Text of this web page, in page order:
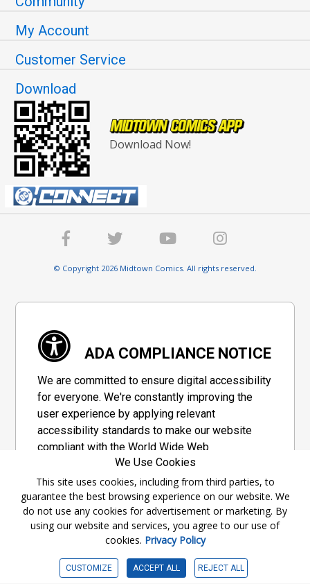
My Account
Customer Service
Download
Download Now!
© Copyright 2026 Midtown Comics. All rights reserved.
ADA COMPLIANCE NOTICE
We are committed to ensure digital accessibility
for everyone. We're constantly improving the
user experience by applying relevant
accessibility standards to make our website
compliant with the World Wide Web
Consortium's "Web Content Accessibility
Guidelines 2.1" (WCAG 2.1), a set of guidelines
adopted by a private group designed to
maximize accessibility of web content.
Accessibility Information
We Use Cookies
This site uses cookies, including from third parties, to
guarantee the best browsing experience on our website. We
do not use any cookies for advertisement or marketing. By
using our website and services, you agree to our use of
cookies. Privacy Policy
CUSTOMIZE ACCEPT ALL REJECT ALL